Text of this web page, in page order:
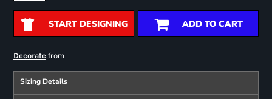
START DESIGNING ADD TO CART
Decoratefrom
Sizing Details